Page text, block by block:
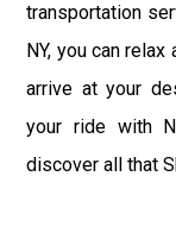
transportation
NY, you can
arrive at your
your ride with
discover all that